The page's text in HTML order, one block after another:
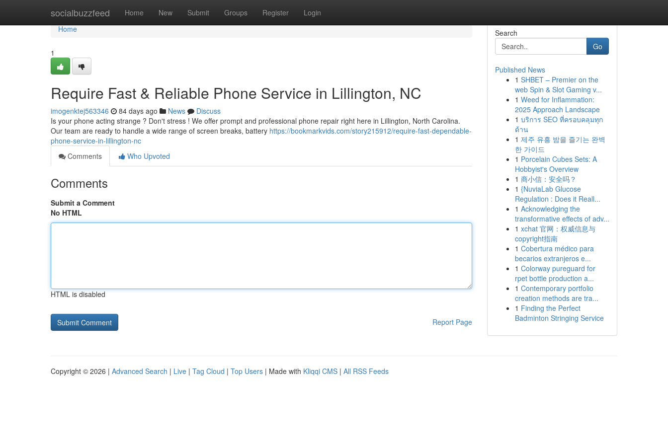
socialbuzzfeed Home New Submit Groups Register Login
Home
Home
1
Require Fast & Reliable Phone Service in Lillington, NC
imogenktej563346 84 days ago News
Discuss
Is your phone acting strange ? Don't stress ! We offer prompt and professional phone repair right here in Lillington, North Carolina.
Our team are ready to handle a wide range of screen breaks, battery https://bookmarkvids.com/story215912/require-fast-dependable-
phone-service-in-lillington-nc
Comments
Who Upvoted
Comments
Submit a Comment
No HTML
HTML is disabled
Report Page
Search
Go
Published News
1 SHBET – Premier on the
web Spin & Slot Gaming v...
1 Weed for Inflammation:
2025 Approach Landscape
1 บริการ SEO ที่ครอบคลุมทุก
ด้าน
1 제주 유흥 밤을 즐기는 완벽
한 가이드
1 Porcelain Cubes Sets: A
Hobbyist's Overview
1 商小信：安全吗？
1 {NuviaLab Glucose
Regulation : Does it Reall...
1 Acknowledging the
transformative effects of adv...
1 xchat 官网：权威信息与
copyright指南
1 Cobertura médico para
becarios extranjeros e...
1 Colorway pureguard for
rpet bottle production a...
1 Contemporary portfolio
creation methods are tra...
1 Finding the Perfect
Badminton Stringing Service
Copyright © 2026 | Advanced Search | Live | Tag Cloud | Top Users | Made with Kliqqi CMS | All RSS Feeds